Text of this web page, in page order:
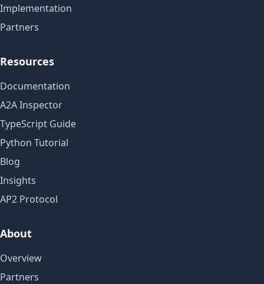
Implementation
Partners
Resources
Documentation
A2A Inspector
TypeScript Guide
Python Tutorial
Blog
Insights
AP2 Protocol
About
Overview
Partners